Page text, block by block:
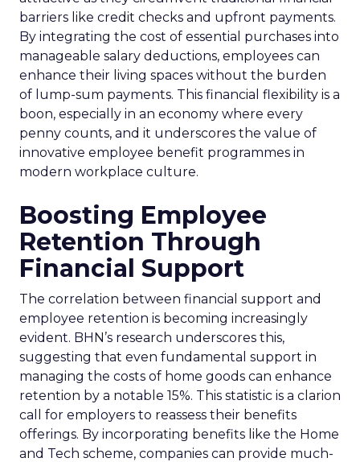
barriers like credit checks and upfront payments.
By integrating the cost of essential purchases into
manageable salary deductions, employees can
enhance their living spaces without the burden
of lump-sum payments. This financial flexibility is a
boon, especially in an economy where every
penny counts, and it underscores the value of
innovative employee benefit programmes in
modern workplace culture.
Boosting Employee
Retention Through
Financial Support
The correlation between financial support and
employee retention is becoming increasingly
evident. BHN’s research underscores this,
suggesting that even fundamental support in
managing the costs of home goods can enhance
retention by a notable 15%. This statistic is a clarion
call for employers to reassess their benefits
offerings. By incorporating benefits like the Home
and Tech scheme, companies can provide much-